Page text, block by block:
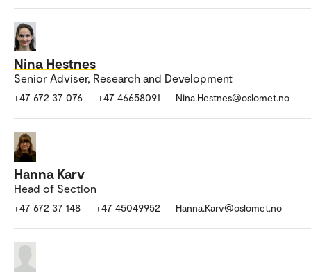
Nina Hestnes
Senior Adviser, Research and Development
+47 672 37 076 +47 46658091 Nina.Hestnes@oslomet.no
Hanna Karv
Head of Section
+47 672 37 148 +47 45049952 Hanna.Karv@oslomet.no